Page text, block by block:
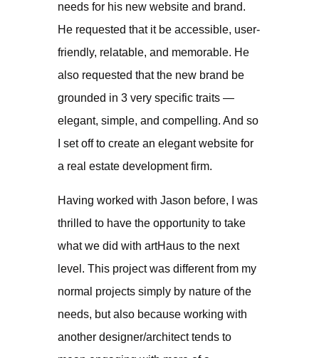
needs for his new website and brand.
He requested that it be accessible, user-
friendly, relatable, and memorable. He
also requested that the new brand be
grounded in 3 very specific traits —
elegant, simple, and compelling. And so
I set off to create an elegant website for
a real estate development firm.
Having worked with Jason before, I was
thrilled to have the opportunity to take
what we did with artHaus to the next
level. This project was different from my
normal projects simply by nature of the
needs, but also because working with
another designer/architect tends to